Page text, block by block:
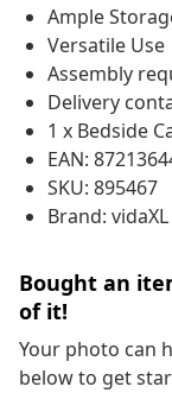
Ample
Versatile Use
Assembly
Delivery
1 x Bedside
EAN:
SKU: 895467
Brand: vidaXL
Bought an
of it!
Your photo can
below to get